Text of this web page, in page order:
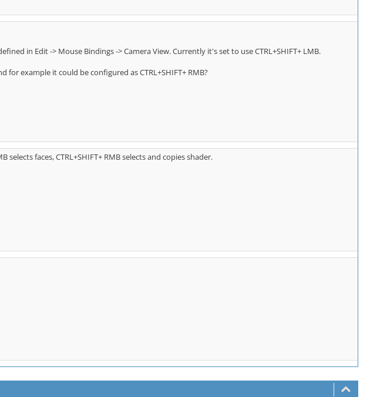
in Edit -> Mouse Bindings -> Camera View. Currently it's set to use CTRL+SHIFT+ LMB.
for example it could be configured as CTRL+SHIFT+ RMB?
faces, CTRL+SHIFT+ RMB selects and copies shader.